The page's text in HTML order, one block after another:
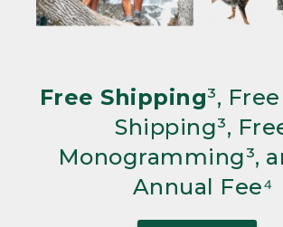
Free Shipping³,
Shipping³,
Monogramming³,
Annual Fee⁴